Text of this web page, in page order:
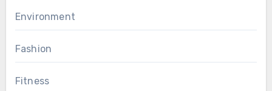
Environment
Fashion
Fitness